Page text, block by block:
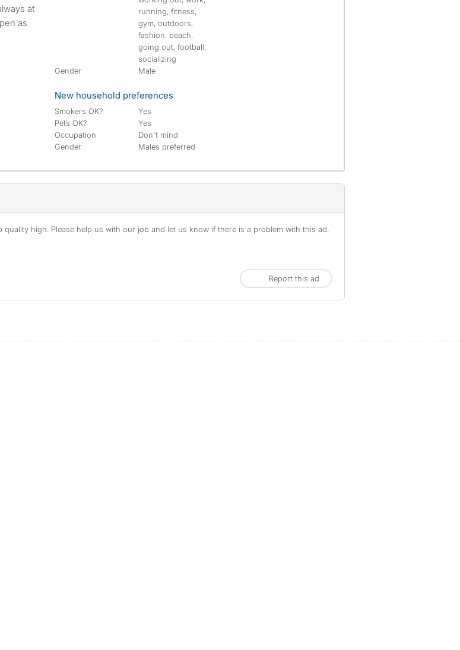
as
running, fitness,
gym, outdoors,
fashion, beach,
going out, football,
socializing
Gender
Male
New household preferences
Smokers OK?
Yes
Pets OK?
Yes
Occupation
Don't mind
Gender
Males preferred
high. Please help us with our job and let us know if there is a problem with this ad.
Report this ad